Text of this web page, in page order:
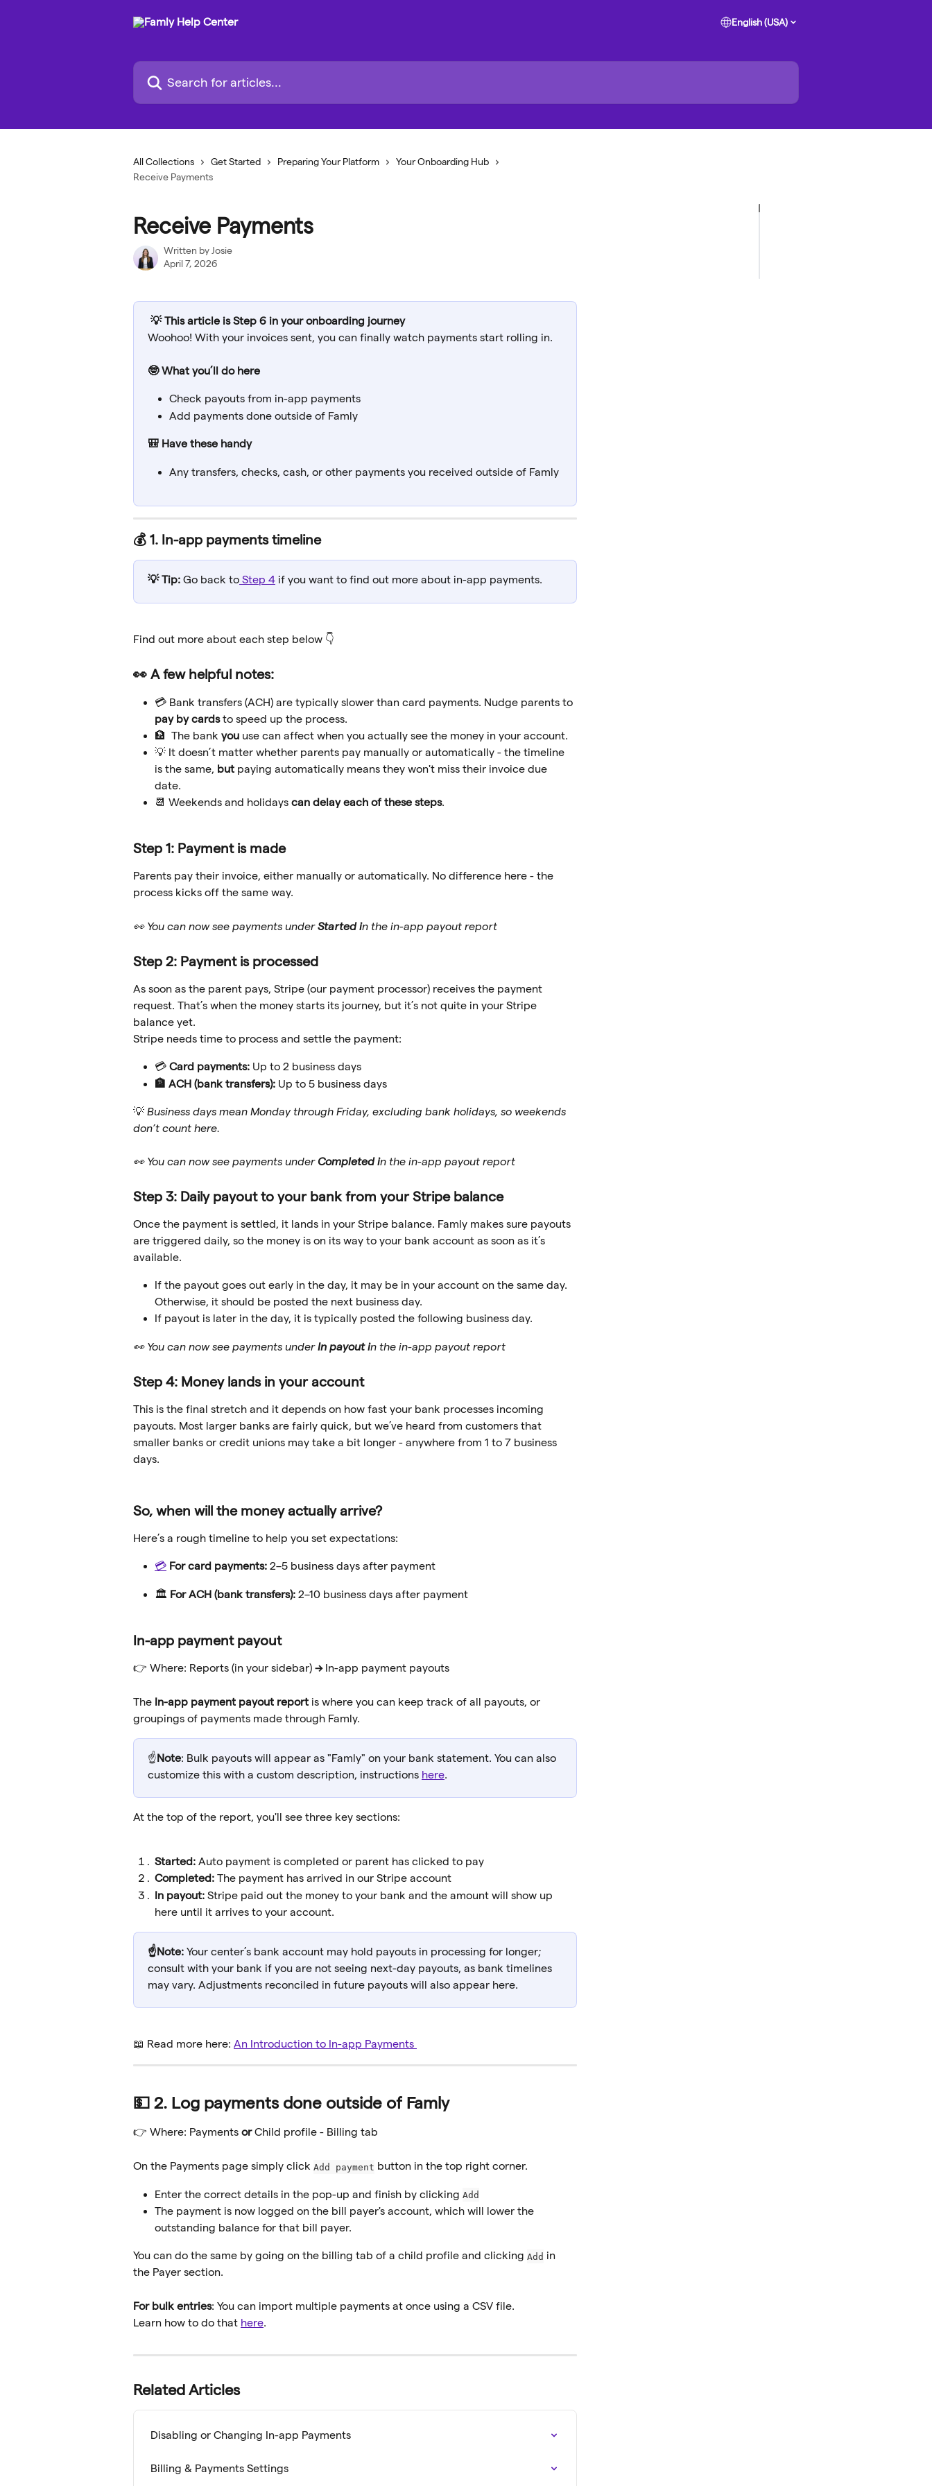
English (USA)
Search for articles...
All Collections Get Started Preparing Your Platform
Your Onboarding Hub
Receive Payments
Receive Payments
Written by Josie
April 7, 2026
💡 This article is Step 6 in your onboarding journey
Woohoo! With your invoices sent, you can finally watch payments start rolling in.
🤓 What you’ll do here
Check payouts from in-app payments
Add payments done outside of Famly
🎒 Have these handy
Any transfers, checks, cash, or other payments you received outside of Famly
💰 1. In-app payments timeline
💡 Tip: Go back to Step 4 if you want to find out more about in-app payments.
Find out more about each step below 👇
👀 A few helpful notes:
💳 Bank transfers (ACH) are typically slower than card payments. Nudge parents to
pay by cards to speed up the process.
🏦  The bank you use can affect when you actually see the money in your account.
💡 It doesn’t matter whether parents pay manually or automatically - the timeline
is the same, but paying automatically means they won't miss their invoice due
date.
📆 Weekends and holidays can delay each of these steps.
Step 1: Payment is made
Parents pay their invoice, either manually or automatically. No difference here - the
process kicks off the same way.
👀 You can now see payments under Started in the in-app payout report
Step 2: Payment is processed
As soon as the parent pays, Stripe (our payment processor) receives the payment
request. That’s when the money starts its journey, but it’s not quite in your Stripe
balance yet.
Stripe needs time to process and settle the payment:
💳 Card payments: Up to 2 business days
🏦 ACH (bank transfers): Up to 5 business days
💡 Business days mean Monday through Friday, excluding bank holidays, so weekends
don’t count here.
👀 You can now see payments under Completed in the in-app payout report
Step 3: Daily payout to your bank from your Stripe balance
Once the payment is settled, it lands in your Stripe balance. Famly makes sure payouts
are triggered daily, so the money is on its way to your bank account as soon as it’s
available.
If the payout goes out early in the day, it may be in your account on the same day.
Otherwise, it should be posted the next business day.
If payout is later in the day, it is typically posted the following business day.
👀 You can now see payments under In payout in the in-app payout report
Step 4: Money lands in your account
This is the final stretch and it depends on how fast your bank processes incoming
payouts. Most larger banks are fairly quick, but we’ve heard from customers that
smaller banks or credit unions may take a bit longer - anywhere from 1 to 7 business
days.
So, when will the money actually arrive?
Here’s a rough timeline to help you set expectations:
💳 For card payments: 2–5 business days after payment
🏛️ For ACH (bank transfers): 2–10 business days after payment
In-app payment payout
👉 Where: Reports (in your sidebar) → In-app payment payouts
The In-app payment payout report is where you can keep track of all payouts, or
groupings of payments made through Famly.
☝️Note: Bulk payouts will appear as "Famly" on your bank statement. You can also
customize this with a custom description, instructions here.
At the top of the report, you'll see three key sections:
Started: Auto payment is completed or parent has clicked to pay
Completed: The payment has arrived in our Stripe account
In payout: Stripe paid out the money to your bank and the amount will show up
here until it arrives to your account.
☝️Note: Your center’s bank account may hold payouts in processing for longer;
consult with your bank if you are not seeing next-day payouts, as bank timelines
may vary. Adjustments reconciled in future payouts will also appear here.
📖 Read more here: An Introduction to In-app Payments
💵 2. Log payments done outside of Famly
👉 Where: Payments or Child profile - Billing tab
On the Payments page simply click Add payment button in the top right corner.
Enter the correct details in the pop-up and finish by clicking Add
The payment is now logged on the bill payer's account, which will lower the
outstanding balance for that bill payer.
You can do the same by going on the billing tab of a child profile and clicking Add in
the Payer section.
For bulk entries: You can import multiple payments at once using a CSV file.
Learn how to do that here.
Related Articles
Disabling or Changing In-app Payments
Billing & Payments Settings